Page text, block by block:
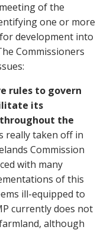
of the
one or more
development into
Commissioners
rules to govern
its
the
really taken off in
Commission
with many
of this
ill-equipped to
currently does not
although